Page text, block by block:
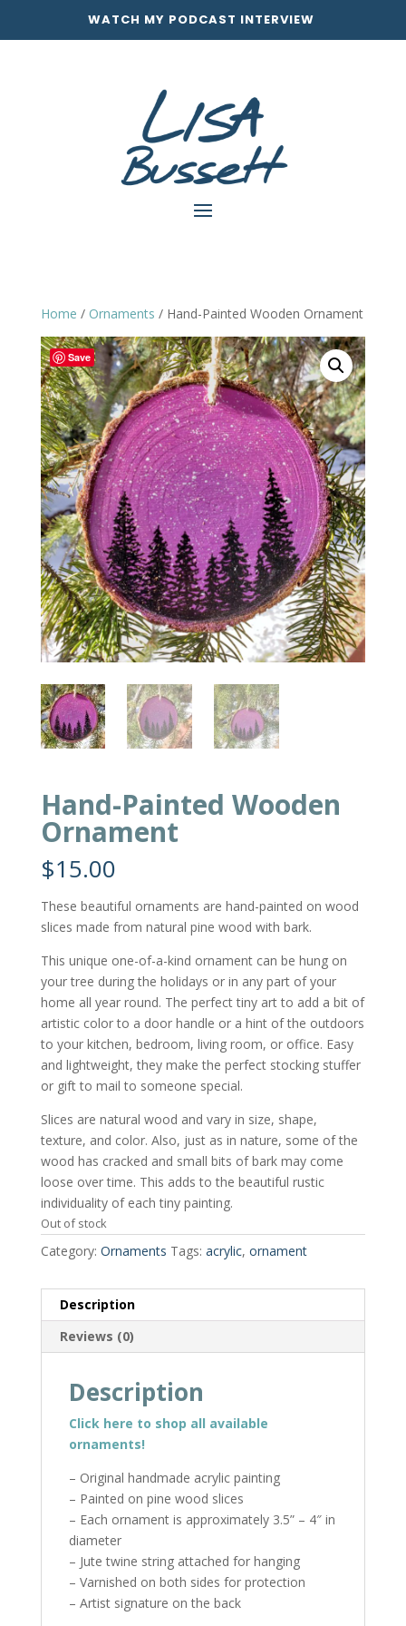
WATCH MY PODCAST INTERVIEW
Home / Ornaments / Hand-Painted Wooden Ornament
Save
Hand-Painted Wooden
Ornament
$15.00
These beautiful ornaments are hand-painted on wood
slices made from natural pine wood with bark.
This unique one-of-a-kind ornament can be hung on
your tree during the holidays or in any part of your
home all year round. The perfect tiny art to add a bit of
artistic color to a door handle or a hint of the outdoors
to your kitchen, bedroom, living room, or office. Easy
and lightweight, they make the perfect stocking stuffer
or gift to mail to someone special.
Slices are natural wood and vary in size, shape,
texture, and color. Also, just as in nature, some of the
wood has cracked and small bits of bark may come
loose over time. This adds to the beautiful rustic
individuality of each tiny painting.
Out of stock
Category: Ornaments Tags: acrylic, ornament
Description
Reviews (0)
Description
Click here to shop all available
ornaments!
– Original handmade acrylic painting
– Painted on pine wood slices
– Each ornament is approximately 3.5” – 4″ in
diameter
– Jute twine string attached for hanging
– Varnished on both sides for protection
– Artist signature on the back